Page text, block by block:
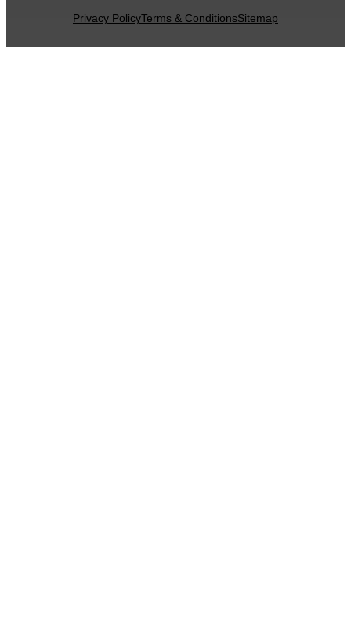
Privacy PolicyTerms & ConditionsSitemap